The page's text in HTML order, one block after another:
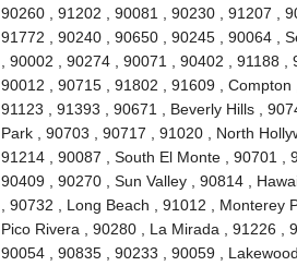
90260 , 91202 , 90081 , 90230 , 91207 ,
91772 , 90240 , 90650 , 90245 , 90064 ,
, 90002 , 90274 , 90071 , 90402 , 91188
90012 , 90715 , 91802 , 91609 , Compton
91123 , 91393 , 90671 , Beverly Hills ,
Park , 90703 , 90717 , 91020 , North
91214 , 90087 , South El Monte , 90701 ,
90409 , 90270 , Sun Valley , 90814 ,
, 90732 , Long Beach , 91012 , Monterey
Pico Rivera , 90280 , La Mirada , 91226 ,
90054 , 90835 , 90233 , 90059 ,